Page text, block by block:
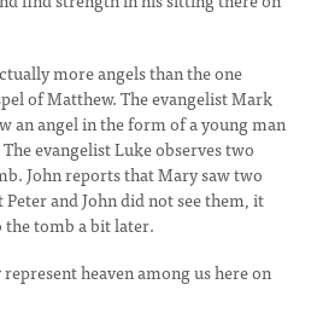
more angels than the one
of Matthew. The evangelist Mark
an angel in the form of a young man
evangelist Luke observes two
John reports that Mary saw two
and John did not see them, it
the tomb a bit later.
heaven among us here on